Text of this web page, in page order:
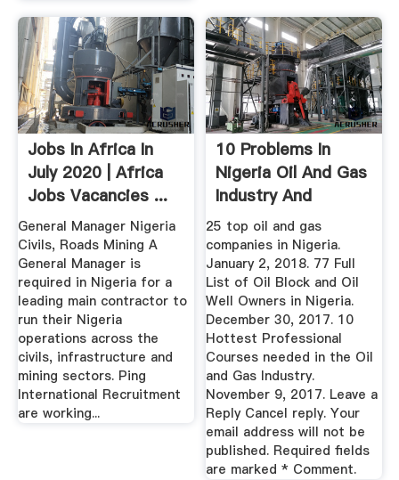
Jobs In Africa In
July 2020 | Africa
Jobs Vacancies ...
General Manager Nigeria
Civils, Roads Mining A
General Manager is
required in Nigeria for a
leading main contractor to
run their Nigeria
operations across the
civils, infrastructure and
mining sectors. Ping
International Recruitment
are working...
10 Problems In
Nigeria Oil And Gas
Industry And
Possible ...
25 top oil and gas
companies in Nigeria.
January 2, 2018. 77 Full
List of Oil Block and Oil
Well Owners in Nigeria.
December 30, 2017. 10
Hottest Professional
Courses needed in the Oil
and Gas Industry.
November 9, 2017. Leave a
Reply Cancel reply. Your
email address will not be
published. Required fields
are marked * Comment.